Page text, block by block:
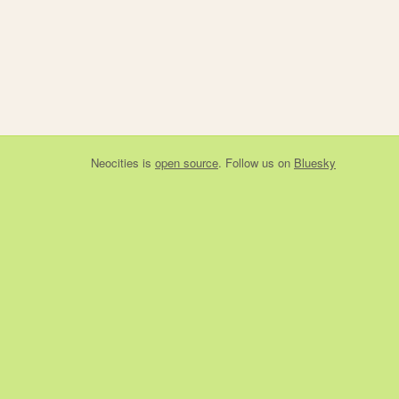
Neocities is open source. Follow us on Bluesky